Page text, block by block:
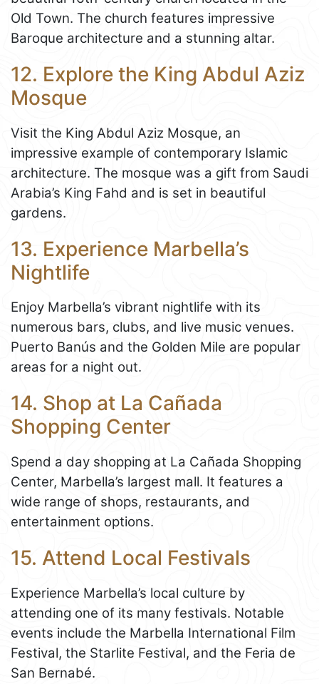
Old Town. The church features impressive
Baroque architecture and a stunning altar.
12. Explore the King Abdul Aziz
Mosque
Visit the King Abdul Aziz Mosque, an
impressive example of contemporary Islamic
architecture. The mosque was a gift from Saudi
Arabia’s King Fahd and is set in beautiful
gardens.
13. Experience Marbella’s
Nightlife
Enjoy Marbella’s vibrant nightlife with its
numerous bars, clubs, and live music venues.
Puerto Banús and the Golden Mile are popular
areas for a night out.
14. Shop at La Cañada
Shopping Center
Spend a day shopping at La Cañada Shopping
Center, Marbella’s largest mall. It features a
wide range of shops, restaurants, and
entertainment options.
15. Attend Local Festivals
Experience Marbella’s local culture by
attending one of its many festivals. Notable
events include the Marbella International Film
Festival, the Starlite Festival, and the Feria de
San Bernabé.